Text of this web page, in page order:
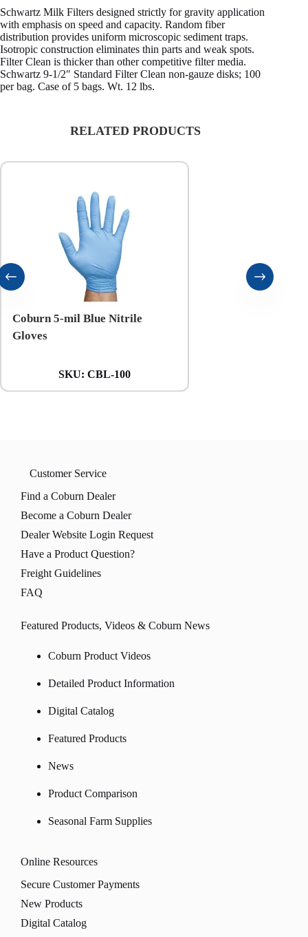
Schwartz Milk Filters designed strictly for gravity application
with emphasis on speed and capacity. Random fiber
distribution provides uniform microscopic sediment traps.
Isotropic construction eliminates thin parts and weak spots.
Filter Clean is thicker than other competitive filter media.
Schwartz 9-1/2″ Standard Filter Clean non-gauze disks; 100
per bag. Case of 5 bags. Wt. 12 lbs.
RELATED PRODUCTS
Coburn 5-mil Blue Nitrile
Gloves
SKU: CBL-100
Customer Service
Find a Coburn Dealer
Become a Coburn Dealer
Dealer Website Login Request
Have a Product Question?
Freight Guidelines
FAQ
Featured Products, Videos & Coburn News
Coburn Product Videos
Detailed Product Information
Digital Catalog
Featured Products
News
Product Comparison
Seasonal Farm Supplies
Online Resources
Secure Customer Payments
New Products
Digital Catalog